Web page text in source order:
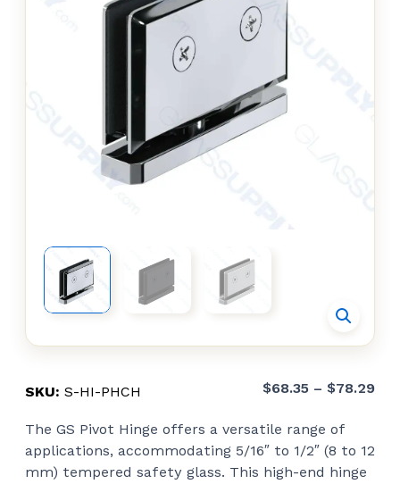
SKU: S-HI-PHCH $68.35 – $78.29
The GS Pivot Hinge offers a versatile range of
applications, accommodating 5/16″ to 1/2″ (8 to 12
mm) tempered safety glass. This high-end hinge